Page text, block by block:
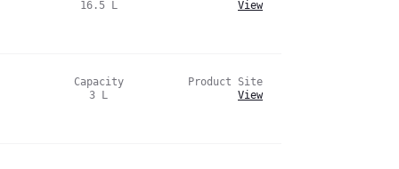
16.5 L
View
Capacity
3 L
Product Site
View